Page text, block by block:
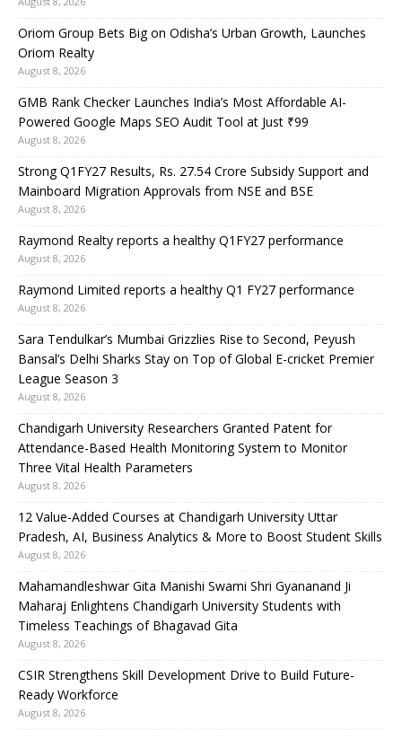
Oriom Group Bets Big on Odisha’s Urban Growth, Launches
Oriom Realty
August 8, 2026
GMB Rank Checker Launches India’s Most Affordable AI-
Powered Google Maps SEO Audit Tool at Just ₹99
August 8, 2026
Strong Q1FY27 Results, Rs. 27.54 Crore Subsidy Support and
Mainboard Migration Approvals from NSE and BSE
August 8, 2026
Raymond Realty reports a healthy Q1FY27 performance
August 8, 2026
Raymond Limited reports a healthy Q1 FY27 performance
August 8, 2026
Sara Tendulkar’s Mumbai Grizzlies Rise to Second, Peyush
Bansal’s Delhi Sharks Stay on Top of Global E-cricket Premier
League Season 3
August 8, 2026
Chandigarh University Researchers Granted Patent for
Attendance-Based Health Monitoring System to Monitor
Three Vital Health Parameters
August 8, 2026
12 Value-Added Courses at Chandigarh University Uttar
Pradesh, AI, Business Analytics & More to Boost Student Skills
August 8, 2026
Mahamandleshwar Gita Manishi Swami Shri Gyananand Ji
Maharaj Enlightens Chandigarh University Students with
Timeless Teachings of Bhagavad Gita
August 8, 2026
CSIR Strengthens Skill Development Drive to Build Future-
Ready Workforce
August 8, 2026